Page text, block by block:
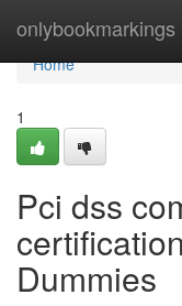
onlybookmarkings
Home
Home
1
Pci dss
Dummies